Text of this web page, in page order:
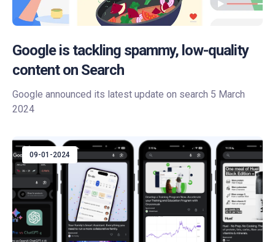
Google is tackling spammy, low-quality
content on Search
Google announced its latest update on search 5 March
2024
09-01-2024